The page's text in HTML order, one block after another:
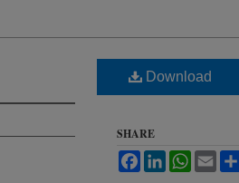
Download
SHARE
FacebookLinkedInWhatsApp
Email